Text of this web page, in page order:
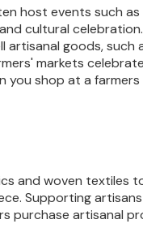
host events such
cultural
artisanal goods,
markets
shop at a
and woven textiles
Supporting
artisanal